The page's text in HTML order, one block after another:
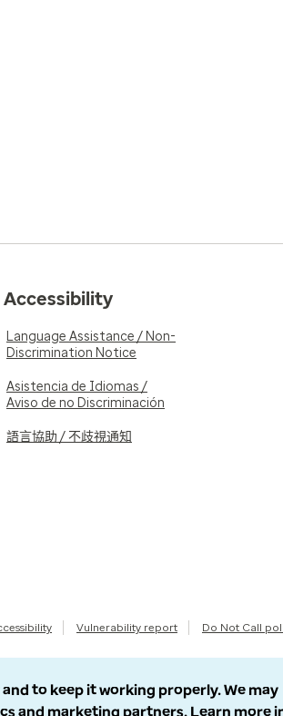
Accessibility
Language Assistance / Non-
Discrimination Notice
Asistencia de Idiomas /
Aviso de no Discriminación
語言協助 / 不歧視通知
Vulnerability report Do Not Call
to keep it working properly. We may
and marketing partners. Learn more